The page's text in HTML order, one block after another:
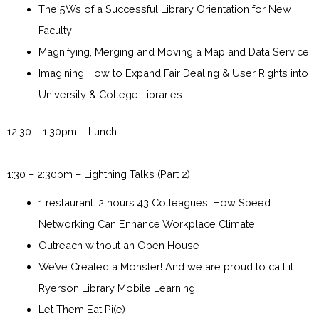
The 5Ws of a Successful Library Orientation for New
Faculty
Magnifying, Merging and Moving a Map and Data Service
Imagining How to Expand Fair Dealing & User Rights into
University & College Libraries
12:30 – 1:30pm – Lunch
1:30 – 2:30pm – Lightning Talks (Part 2)
1 restaurant. 2 hours.43 Colleagues. How Speed
Networking Can Enhance Workplace Climate
Outreach without an Open House
We’ve Created a Monster! And we are proud to call it
Ryerson Library Mobile Learning
Let Them Eat Pi(e)